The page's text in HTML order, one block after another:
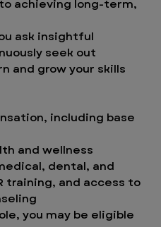
achieving long-term,
ask insightful
seek out
and grow your skills
including base
and wellness
dental, and
training, and access to
you may be eligible